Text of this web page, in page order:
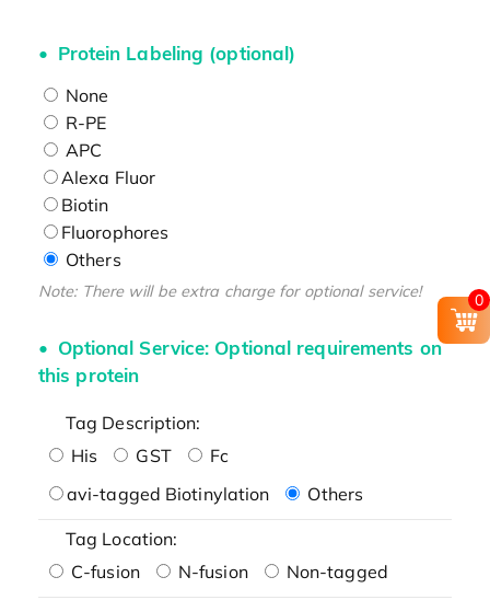
Protein Labeling (optional)
None
R-PE
APC
Alexa Fluor
Biotin
Fluorophores
Others
Note: There will be extra charge for optional service!
Optional Service: Optional requirements on
this protein
Tag Description:
His
GST
Fc
avi-tagged Biotinylation
Others
Tag Location:
C-fusion
N-fusion Non-tagged
0